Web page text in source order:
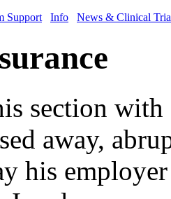
Support Info News & Clinical
section
away,
his